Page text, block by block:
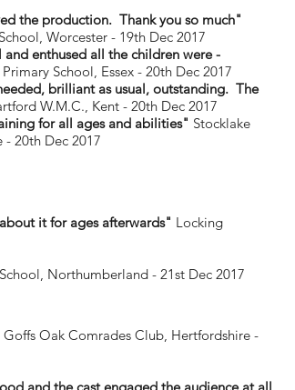
the production. Thank you so much"
Worcester - 19th Dec 2017
enthused all the children were -
School, Essex - 20th Dec 2017
brilliant as usual, outstanding. The
W.M.C., Kent - 20th Dec 2017
for all ages and abilities" Stocklake
- 20th Dec 2017
it for ages afterwards" Locking
Northumberland - 21st Dec 2017
Goffs Oak Comrades Club, Hertfordshire -